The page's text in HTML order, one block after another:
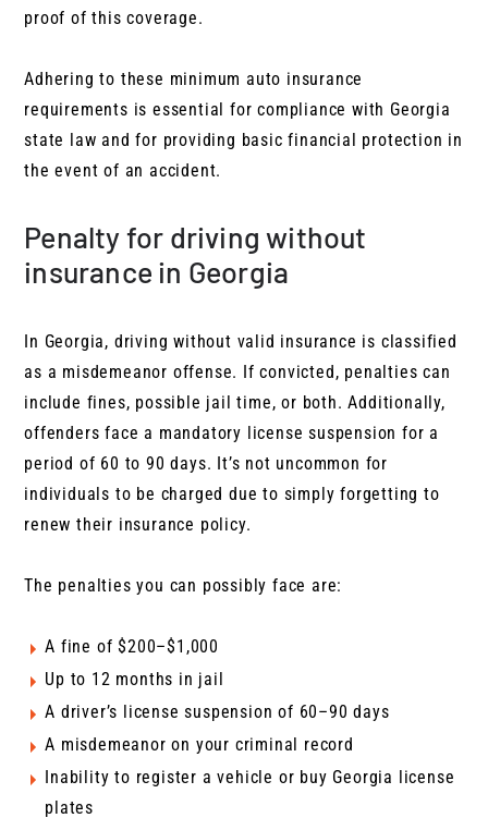
proof of this coverage.
Adhering to these minimum auto insurance
requirements is essential for compliance with Georgia
state law and for providing basic financial protection in
the event of an accident.
Penalty for driving without
insurance in Georgia
In Georgia, driving without valid insurance is classified
as a misdemeanor offense. If convicted, penalties can
include fines, possible jail time, or both. Additionally,
offenders face a mandatory license suspension for a
period of 60 to 90 days. It’s not uncommon for
individuals to be charged due to simply forgetting to
renew their insurance policy.
The penalties you can possibly face are:
A fine of $200–$1,000
Up to 12 months in jail
A driver’s license suspension of 60–90 days
A misdemeanor on your criminal record
Inability to register a vehicle or buy Georgia license
plates